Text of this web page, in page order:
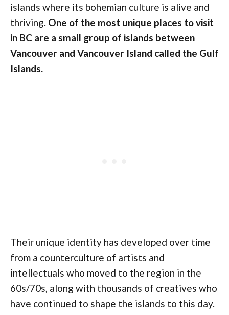
islands where its bohemian culture is alive and
thriving. One of the most unique places to visit
in BC are a small group of islands between
Vancouver and Vancouver Island called the Gulf
Islands.
Their unique identity has developed over time
from a counterculture of artists and
intellectuals who moved to the region in the
60s/70s, along with thousands of creatives who
have continued to shape the islands to this day.